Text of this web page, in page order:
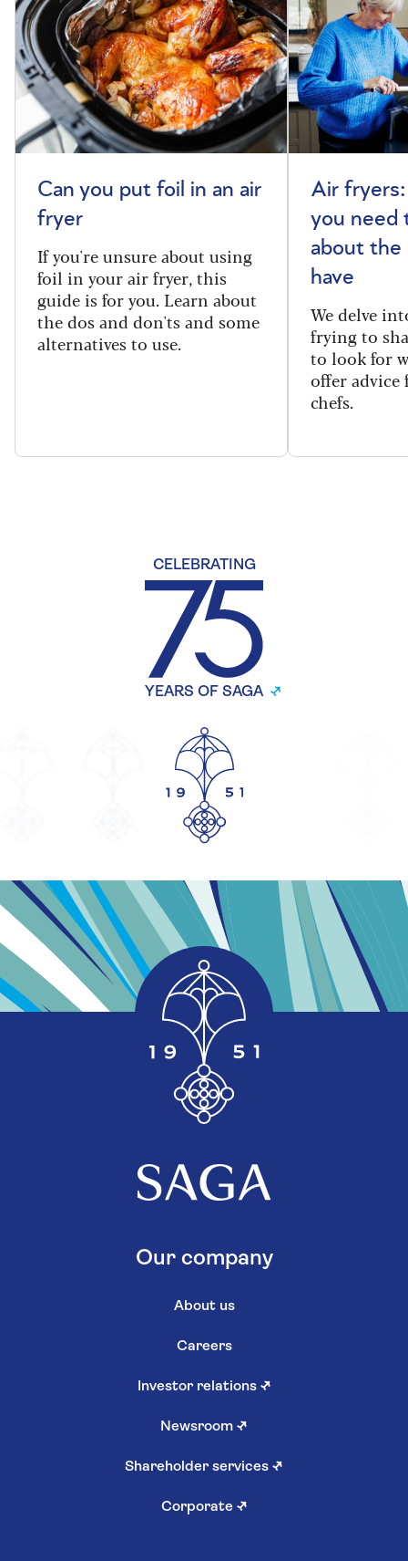
Can you put foil in an air
fryer
If you're unsure about using
foil in your air fryer, this
guide is for you. Learn about
the dos and don'ts and some
alternatives to use.
Air
you need
about
have
We delve
frying to
to look for
offer advice
chefs.
CELEBRATING
YEARS OF SAGA
Our company
About us
Careers
Investor relations ↗
Newsroom ↗
Shareholder services ↗
Corporate ↗